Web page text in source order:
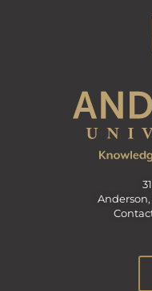
Anderson,